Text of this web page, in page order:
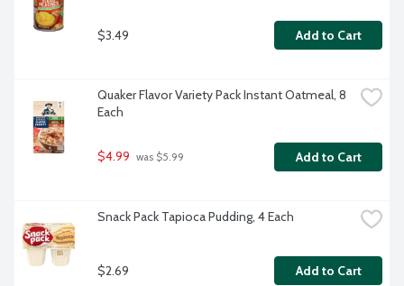
$3.49 Add to Cart
Quaker Flavor Variety Pack Instant Oatmeal, 8
Each
$4.99 was $5.99 Add to Cart
Snack Pack Tapioca Pudding, 4 Each
$2.69 Add to Cart